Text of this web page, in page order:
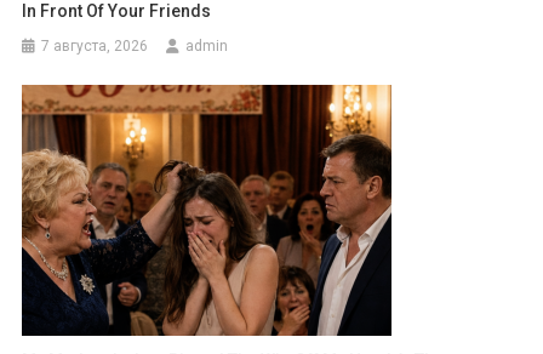
In Front Of Your Friends
7 августа, 2026 admin